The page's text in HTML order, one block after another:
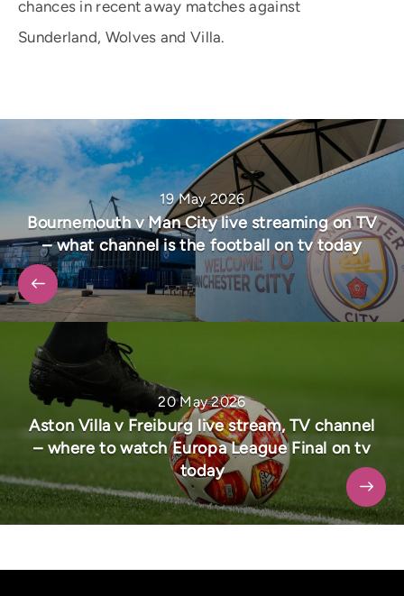
chances in recent away matches against
Sunderland, Wolves and Villa.
19 May 2026
Bournemouth v Man City live streaming on TV
– what channel is the football on tv today
20 May 2026
Aston Villa v Freiburg live stream, TV channel
– where to watch Europa League Final on tv
today